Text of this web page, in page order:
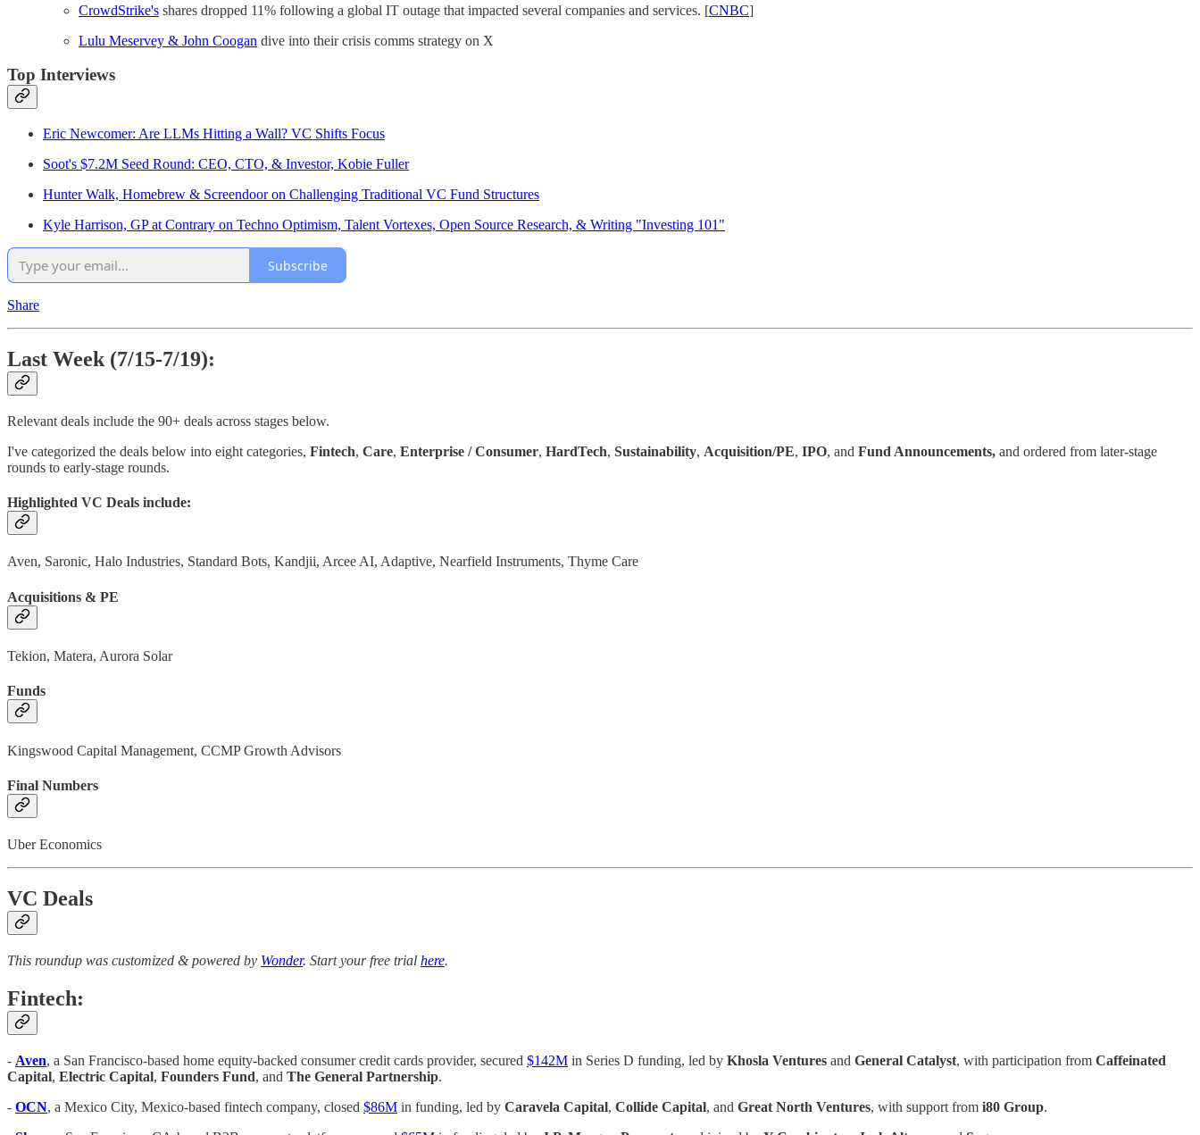
CrowdStrike's shares dropped 11% following a global IT outage that impacted several companies and services. [CNBC]
Lulu Meservey & John Coogan dive into their crisis comms strategy on X
Top Interviews
Eric Newcomer: Are LLMs Hitting a Wall? VC Shifts Focus
Soot's $7.2M Seed Round: CEO, CTO, & Investor, Kobie Fuller
Hunter Walk, Homebrew & Screendoor on Challenging Traditional VC Fund Structures
Kyle Harrison, GP at Contrary on Techno Optimism, Talent Vortexes, Open Source Research, & Writing "Investing 101"
Subscribe
Share
Last Week (7/15-7/19):
Relevant deals include the 90+ deals across stages below.
I've categorized the deals below into eight categories, Fintech, Care, Enterprise / Consumer, HardTech, Sustainability, Acquisition/PE, IPO, and Fund Announcements, and ordered from later-stage
rounds to early-stage rounds.
Highlighted VC Deals include:
Aven, Saronic, Halo Industries, Standard Bots, Kandjii, Arcee AI, Adaptive, Nearfield Instruments, Thyme Care
Acquisitions & PE
Tekion, Matera, Aurora Solar
Funds
Kingswood Capital Management, CCMP Growth Advisors
Final Numbers
Uber Economics
VC Deals
This roundup was customized & powered by Wonder. Start your free trial here.
Fintech:
- Aven, a San Francisco-based home equity-backed consumer credit cards provider, secured $142M in Series D funding, led by Khosla Ventures and General Catalyst, with participation from Caffeinated
Capital, Electric Capital, Founders Fund, and The General Partnership.
- OCN, a Mexico City, Mexico-based fintech company, closed $86M in funding, led by Caravela Capital, Collide Capital, and Great North Ventures, with support from i80 Group.